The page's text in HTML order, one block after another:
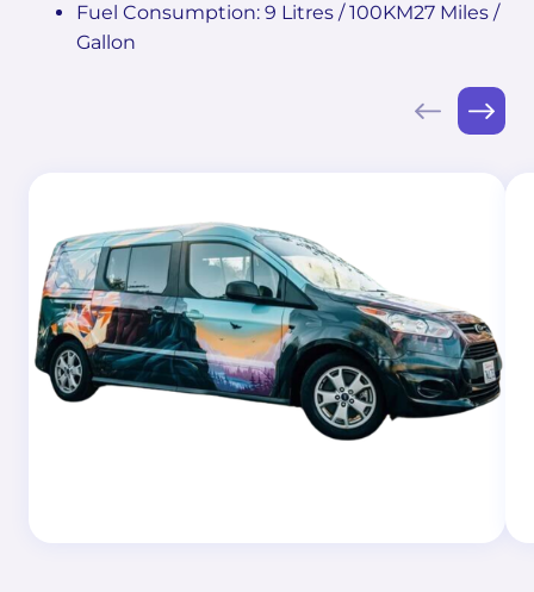
Fuel Consumption: 9 Litres / 100KM27 Miles /
Gallon